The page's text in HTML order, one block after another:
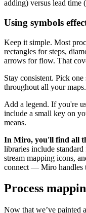
adding) versus lead
Using symbols
Keep it simple. Most
rectangles for steps,
arrows for flow. That
Stay consistent. Pick
throughout all your
Add a legend. If you're
include a small key on
means.
In Miro, you'll find all
libraries include
stream mapping icons,
connect — Miro handles
Process
Now that we’ve painted